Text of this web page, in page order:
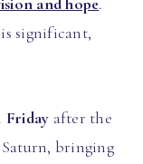
significant,
Friday after the
bringing